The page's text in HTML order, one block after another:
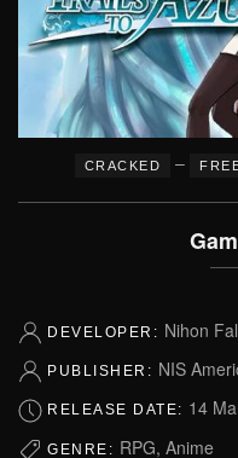
CRACKED –
DEVELOPER: Nihon
PUBLISHER: NIS
RELEASE DATE: 14
GENRE: RPG, Anime